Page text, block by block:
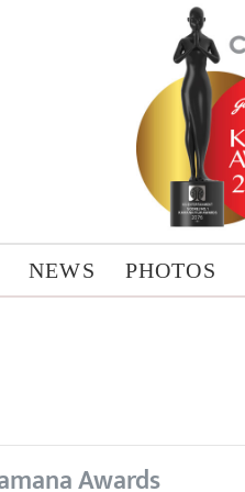
NEWS PHOTOS
Awards